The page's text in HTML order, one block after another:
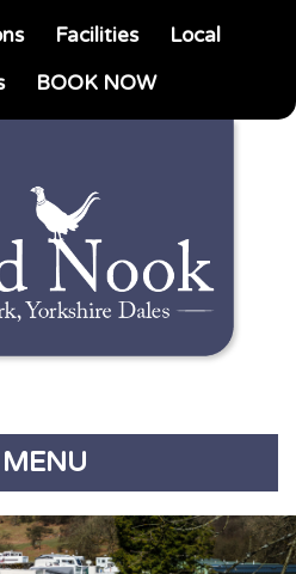
Facilities
Local
BOOK NOW
MENU